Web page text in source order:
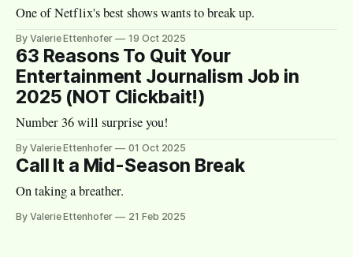
One of Netflix's best shows wants to break up.
By Valerie Ettenhofer 19 Oct 2025
63 Reasons To Quit Your
Entertainment Journalism Job in
2025 (NOT Clickbait!)
Number 36 will surprise you!
By Valerie Ettenhofer 01 Oct 2025
Call It a Mid-Season Break
On taking a breather.
By Valerie Ettenhofer 21 Feb 2025